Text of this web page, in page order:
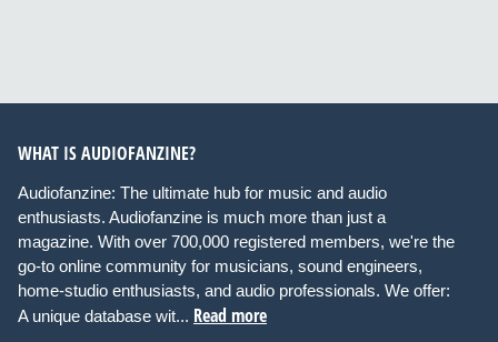
WHAT IS AUDIOFANZINE?
Audiofanzine: The ultimate hub for music and audio
enthusiasts. Audiofanzine is much more than just a
magazine. With over 700,000 registered members, we're the
go-to online community for musicians, sound engineers,
home-studio enthusiasts, and audio professionals. We offer:
A unique database wit... Read more